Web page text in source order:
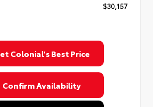
$30,157
Colonial's Best Price
Confirm Availability